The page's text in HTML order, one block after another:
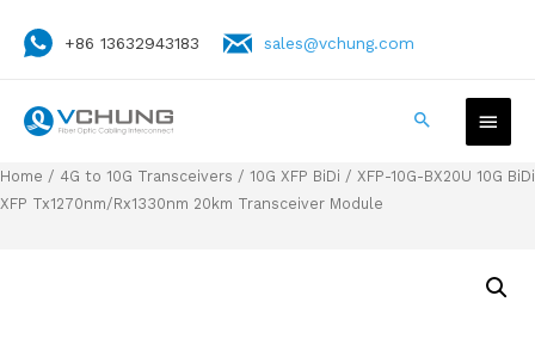
+86 13632943183 sales@vchung.com
Home / 4G to 10G Transceivers / 10G XFP BiDi / XFP-10G-BX20U 10G BiDi
XFP Tx1270nm/Rx1330nm 20km Transceiver Module